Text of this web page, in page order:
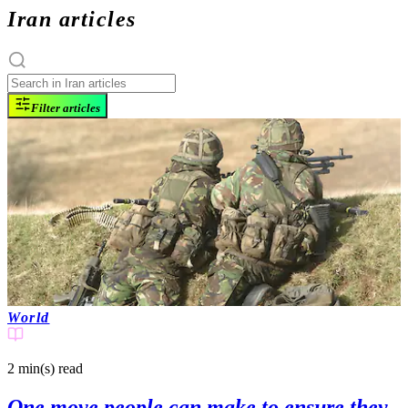
Iran articles
Filter articles
World
2 min(s) read